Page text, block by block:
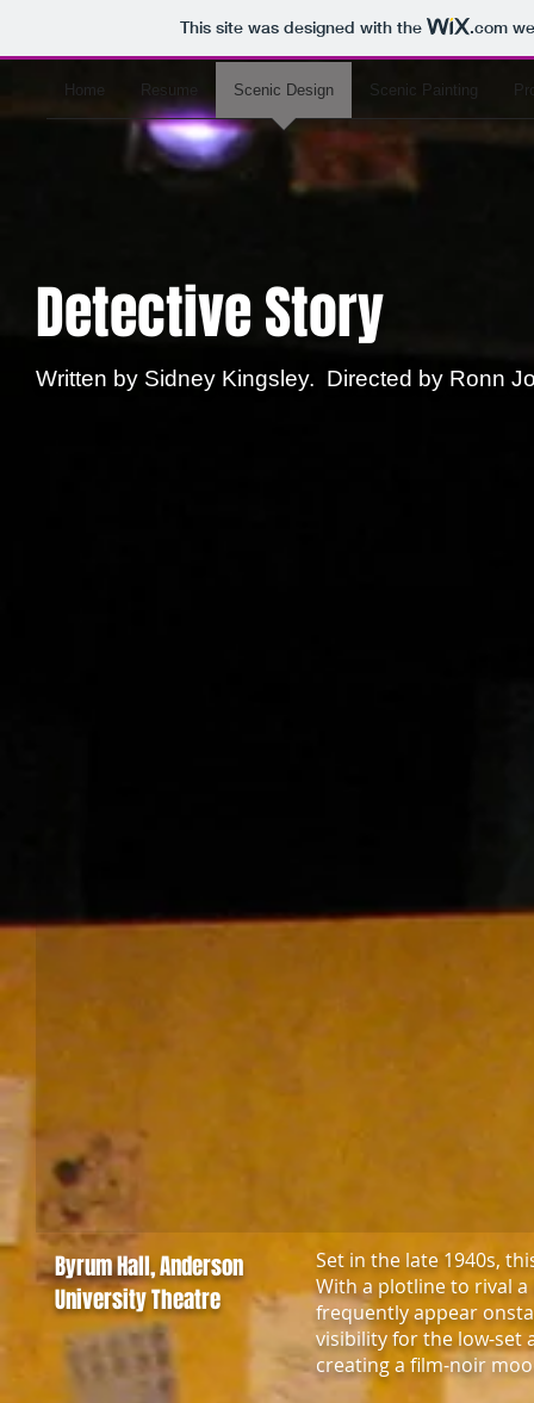
This site was designed with the .com
Home Resume Scenic Design Scenic Painting
Detective Story
Written by Sidney Kingsley. Directed by Ronn
Byrum Hall, Anderson
University Theatre
Set in the late 1940s,
With a plotline to rival a
frequently appear
visibility for the low-set
creating a film-noir